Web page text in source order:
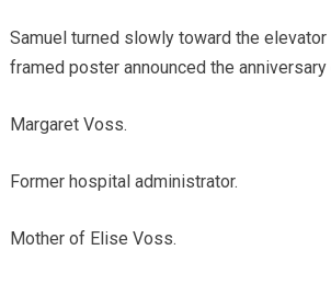
Samuel turned slowly toward the elevator
framed poster announced the
Margaret Voss.
Former hospital administrator.
Mother of Elise Voss.